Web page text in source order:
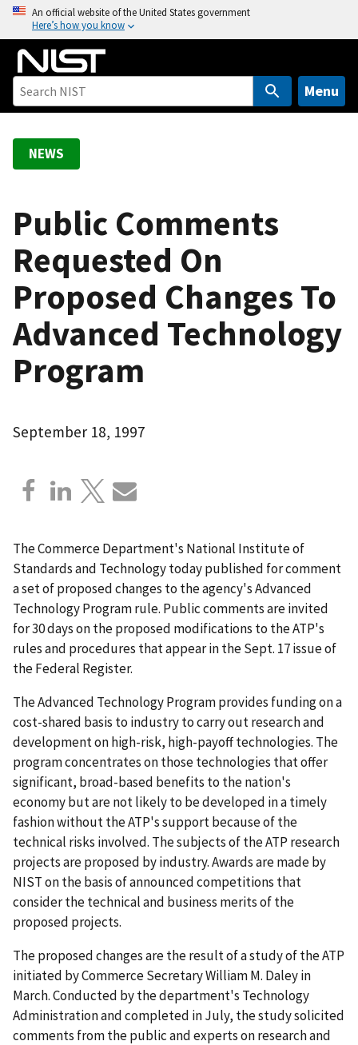
o
An official website of the United States government
Here’s how you know
Menu
NEWS
Public Comments
Requested On
Proposed Changes To
Advanced Technology
Program
September 18, 1997
The Commerce Department's National Institute of
Standards and Technology today published for comment
a set of proposed changes to the agency's Advanced
Technology Program rule. Public comments are invited
for 30 days on the proposed modifications to the ATP's
rules and procedures that appear in the Sept. 17 issue of
the Federal Register.
The Advanced Technology Program provides funding on a
cost-shared basis to industry to carry out research and
development on high-risk, high-payoff technologies. The
program concentrates on those technologies that offer
significant, broad-based benefits to the nation's
economy but are not likely to be developed in a timely
fashion without the ATP's support because of the
technical risks involved. The subjects of the ATP research
projects are proposed by industry. Awards are made by
NIST on the basis of announced competitions that
consider the technical and business merits of the
proposed projects.
The proposed changes are the result of a study of the ATP
initiated by Commerce Secretary William M. Daley in
March. Conducted by the department's Technology
Administration and completed in July, the study solicited
comments from the public and experts on research and